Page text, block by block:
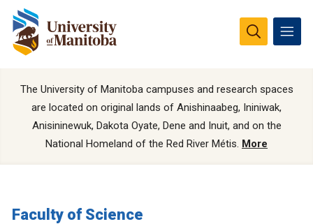
The University of Manitoba campuses and research spaces
are located on original lands of Anishinaabeg, Ininiwak,
Anisininewuk, Dakota Oyate, Dene and Inuit, and on the
National Homeland of the Red River Métis. More
Faculty of Science